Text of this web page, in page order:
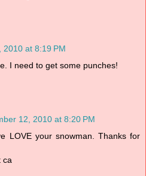
2010 at 8:19 PM
I need to get some punches!
12, 2010 at 8:20 PM
LOVE your snowman. Thanks for
ca